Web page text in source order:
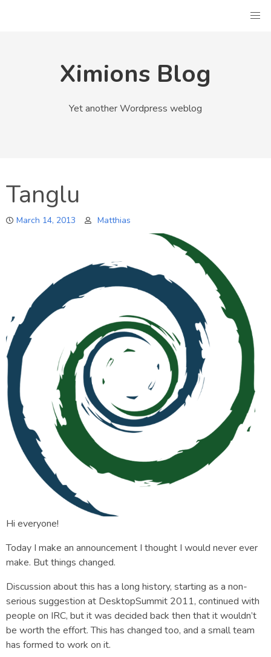
Ximions Blog
Yet another Wordpress weblog
Tanglu
March 14, 2013 Matthias
Hi everyone!
Today I make an announcement I thought I would never ever
make. But things changed.
Discussion about this has a long history, starting as a non-
serious suggestion at DesktopSummit 2011, continued with
people on IRC, but it was decided back then that it wouldn’t
be worth the effort. This has changed too, and a small team
has formed to work on it.